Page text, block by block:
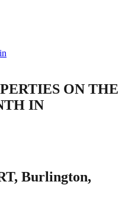
ON THE
IN
Burlington,